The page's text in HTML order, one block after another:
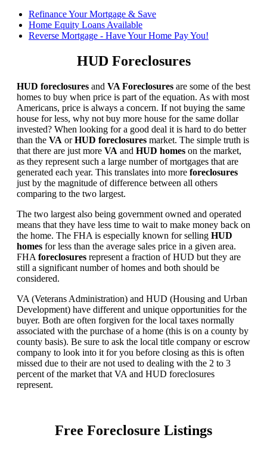
Refinance Your Mortgage & Save
Home Equity Loans Available
Reverse Mortgage - Have Your Home Pay You!
HUD Foreclosures
HUD foreclosures and VA Foreclosures are some of the best
homes to buy when price is part of the equation. As with most
Americans, price is always a concern. If not buying the same
house for less, why not buy more house for the same dollar
invested? When looking for a good deal it is hard to do better
than the VA orHUD foreclosures market. The simple truth is
that there are just more VA and HUD homes on the market,
as they represent such a large number of mortgages that are
generated each year. This translates into more foreclosures
just by the magnitude of difference between all others
comparing to the two largest.
The two largest also being government owned and operated
means that they have less time to wait to make money back on
the home. The FHA is especially known for selling HUD
homes for less than the average sales price in a given area.
FHA foreclosures represent a fraction of HUD but they are
still a significant number of homes and both should be
considered.
VA (Veterans Administration) and HUD (Housing and Urban
Development) have different and unique opportunities for the
buyer. Both are often forgiven for the local taxes normally
associated with the purchase of a home (this is on a county by
county basis). Be sure to ask the local title company or escrow
company to look into it for you before closing as this is often
missed due to their are not used to dealing with the 2 to 3
percent of the market that VA and HUD foreclosures
represent.
Free Foreclosure Listings